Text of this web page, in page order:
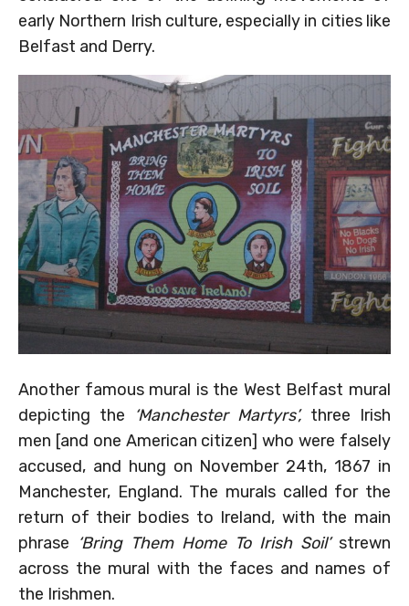
early Northern Irish culture, especially in cities like
Belfast and Derry.
Another famous mural is the West Belfast mural
depicting the ‘Manchester Martyrs’,three Irish
men [and one American citizen] who were falsely
accused, and hung on November 24th, 1867 in
Manchester, England. The murals called for the
return of their bodies to Ireland, with the main
phrase ‘Bring Them Home To Irish Soil’strewn
across the mural with the faces and names of
the Irishmen.